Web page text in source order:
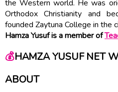
the Western world. He was
Orthodox Christianity and
founded Zaytuna College in the
Hamza Yusuf is a member of
💰HAMZA YUSUF NET
ABOUT